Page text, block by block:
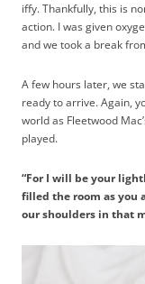
iffy. Thankfully, this is
action. I was given
and we took a break
A few hours later, we
ready to arrive. Again,
world as Fleetwood
played.
“For I will be your
filled the room as you
our shoulders in that